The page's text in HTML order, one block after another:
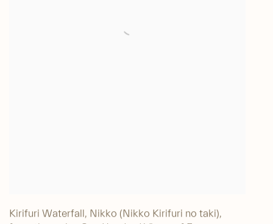
Kirifuri Waterfall, Nikko (Nikko Kirifuri no taki),